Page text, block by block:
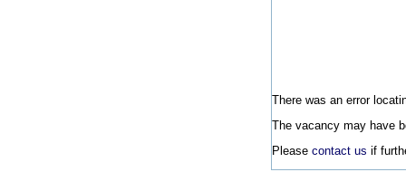
There was an error
The vacancy may have
Please contact us if